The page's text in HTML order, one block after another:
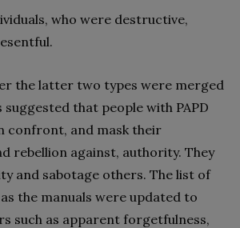
who were destructive,
the latter two types were merged
suggested that people with PAPD
confront, and mask their
rebellion against, authority. They
and sabotage others. The list of
the manuals were updated to
such as apparent forgetfulness,